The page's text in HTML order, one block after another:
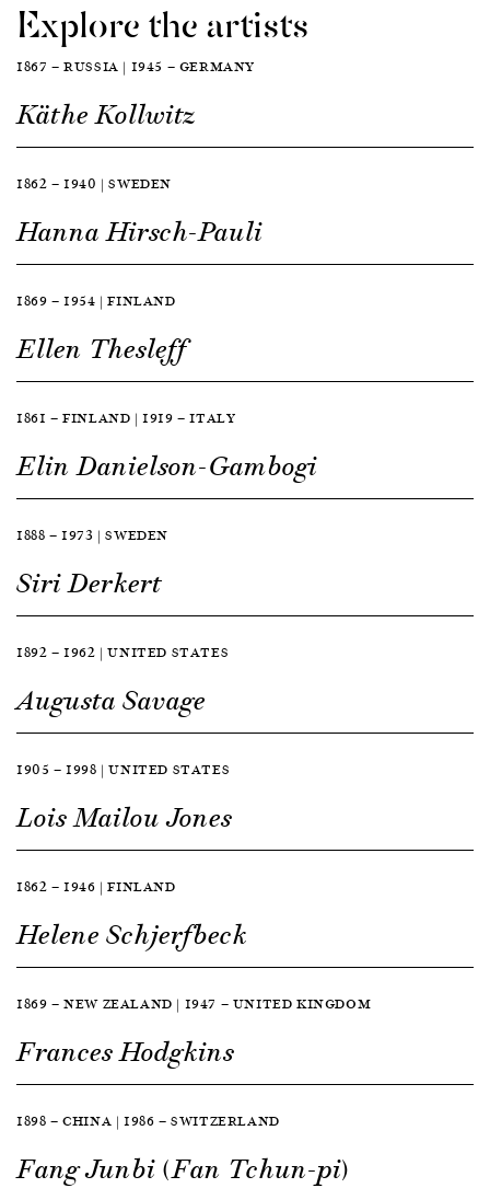
Explore the artists
1867 — RUSSIA | 1945 — GERMANY
Käthe Kollwitz
1862 — 1940 | SWEDEN
Hanna Hirsch-Pauli
1869 — 1954 | FINLAND
Ellen Thesleff
1861 — FINLAND | 1919 — ITALY
Elin Danielson-Gambogi
1888 — 1973 | SWEDEN
Siri Derkert
1892 — 1962 | UNITED STATES
Augusta Savage
1905 — 1998 | UNITED STATES
Lois Mailou Jones
1862 — 1946 | FINLAND
Helene Schjerfbeck
1869 — NEW ZEALAND | 1947 — UNITED KINGDOM
Frances Hodgkins
1898 — CHINA | 1986 — SWITZERLAND
Fang Junbi (Fan Tchun-pi)